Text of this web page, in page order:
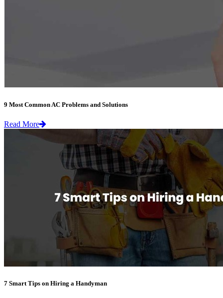
9 Most Common AC Problems and Solutions
Read More
7 Smart Tips on Hiring a Handyman